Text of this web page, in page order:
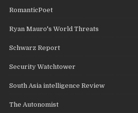
RomanticPoet
Ryan Mauro's World Threats
Schwarz Report
Security Watchtower
South Asia intelligence Review
The Autonomist